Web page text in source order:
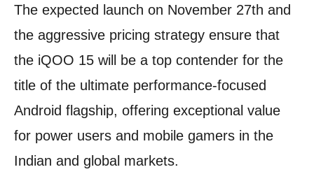
The expected launch on November 27th and
the aggressive pricing strategy ensure that
the iQOO 15 will be a top contender for the
title of the ultimate performance-focused
Android flagship, offering exceptional value
for power users and mobile gamers in the
Indian and global markets.